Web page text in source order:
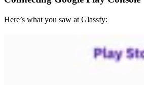
Here’s what you saw at Glassfy: